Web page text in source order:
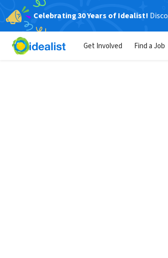
Celebrating 30 Years of Idealist!
Get Involved Find a Job